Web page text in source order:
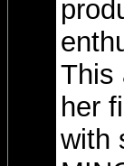
This
her
with